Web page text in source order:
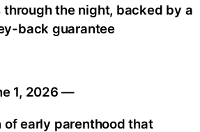
through the night, backed by a
back guarantee
1, 2026 —
of early parenthood that